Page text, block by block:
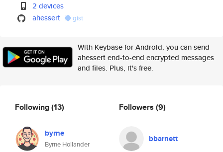
2 devices
ahessert
gist
With Keybase for Android, you can send
ahessert end-to-end encrypted messages
and files. Plus, it's free.
Following(13)
byrne
Byrne Hollander
Followers (9)
bbarnett